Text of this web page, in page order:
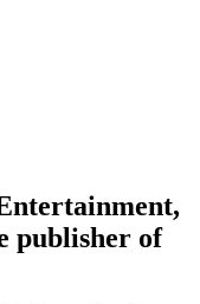
publisher of